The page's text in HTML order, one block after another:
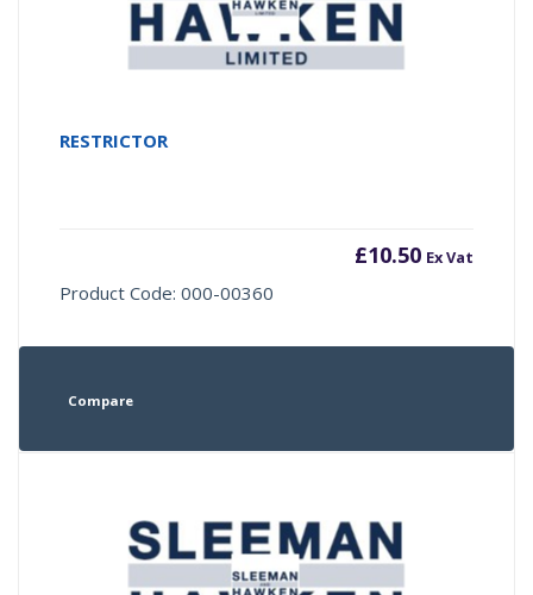
RESTRICTOR
£10.50 Ex Vat
Product Code: 000-00360
Compare